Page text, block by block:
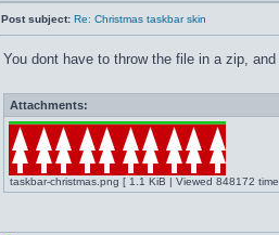
Post subject: Re: Christmas taskbar skin
You dont have to throw the file in a zip,
Attachments:
taskbar-christmas.png [ 1.1 KiB | Viewed 848172